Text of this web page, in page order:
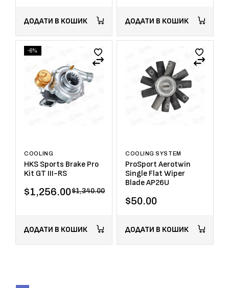
ДОДАТИ В КОШИК ДОДАТИ В КОШИК
-6%
COOLING
HKS Sports Brake Pro
Kit GT III-RS
$1,340.00
$1,256.00
ДОДАТИ В КОШИК
COOLING SYSTEM
ProSport Aerotwin
Single Flat Wiper
Blade AP26U
$50.00
ДОДАТИ В КОШИК